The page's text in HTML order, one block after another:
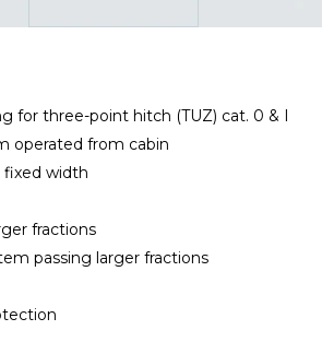
for three-point hitch (TUZ) cat. 0 & I
operated from cabin
fixed width
fractions
passing larger fractions